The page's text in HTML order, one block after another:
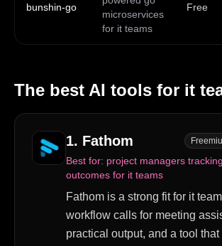
bunshin-go
microservices
for it teams
Free
The best AI tools for it
1. Fathom
Best for: project managers
outcomes for it teams
Fathom is a strong fit for it
workflow calls for meeting
practical output, and a tool